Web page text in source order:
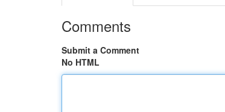
Comments
Submit a Comment
No HTML